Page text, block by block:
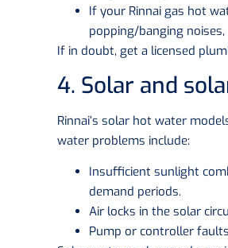
If your Rinnai gas hot
popping/banging
If in doubt, get a licensed
4. Solar and
Rinnai’s solar hot water
water problems include:
Insufficient sunlight
demand periods.
Air locks in the solar
Pump or controller